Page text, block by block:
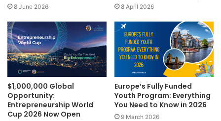
8 June 2026 8 April 2026
$1,000,000 Global
Opportunity:
Entrepreneurship World
Cup 2026 Now Open
Europe’s Fully Funded
Youth Program: Everything
You Need to Know in 2026
9 March 2026